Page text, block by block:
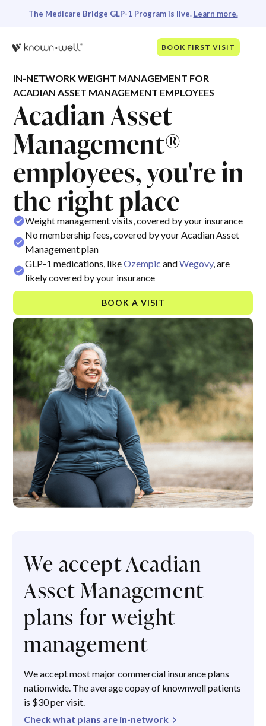
The Medicare Bridge GLP-1 Program is live. Learn more.
BOOK FIRST VISIT
IN-NETWORK WEIGHT MANAGEMENT FOR
ACADIAN ASSET MANAGEMENT EMPLOYEES
Acadian Asset
Management®
employees, you're in
the right place
Weight management visits, covered by your insurance
No membership fees, covered by your Acadian Asset
Management plan
GLP-1 medications, likeOzempic andWegovy, are
likely covered by your insurance
BOOK A VISIT
We accept Acadian
Asset Management
plans for weight
management
We accept most major commercial insurance plans
nationwide. The average copay of knownwell patients
is $30 per visit.
Check what plans are in-network